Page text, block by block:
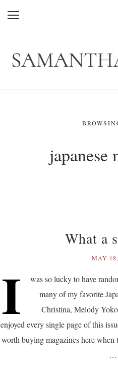
japanese
What a
MAY
I
was so lucky to have
many of my favorite
Christina, Melody
enjoyed every single page of this
worth buying magazines here
…